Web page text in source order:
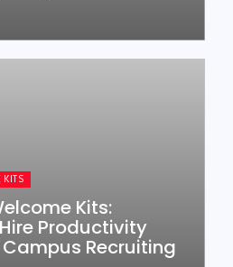
KITS
Kits:
Productivity
Recruiting